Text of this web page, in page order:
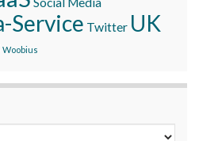
Service Twitter UK
Woobius